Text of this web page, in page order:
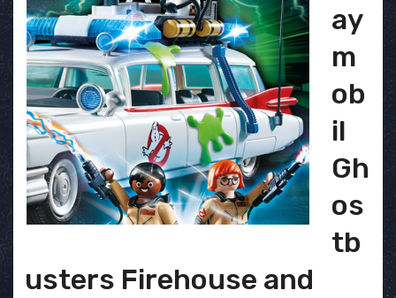
ay
m
ob
il
Gh
os
tb
usters Firehouse and